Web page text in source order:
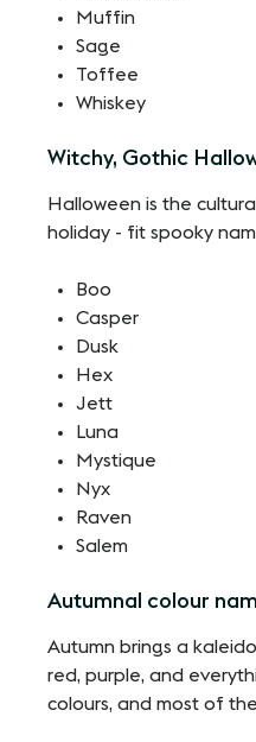
Muffin
Sage
Toffee
Whiskey
Witchy, Gothic
Halloween is the
holiday - fit spooky
Boo
Casper
Dusk
Hex
Jett
Luna
Mystique
Nyx
Raven
Salem
Autumnal colour
Autumn brings a
red, purple, and
colours, and most of